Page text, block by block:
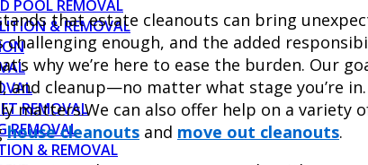
POOL REMOVAL
& REMOVAL
REMOVAL
REMOVAL
& REMOVAL
that estate cleanouts can bring
challenging enough, and the added
why we’re here to ease the burden. Our
and cleanup—no matter what stage you’re
matters.We can also offer help on a variety
house cleanouts and move out cleanouts.